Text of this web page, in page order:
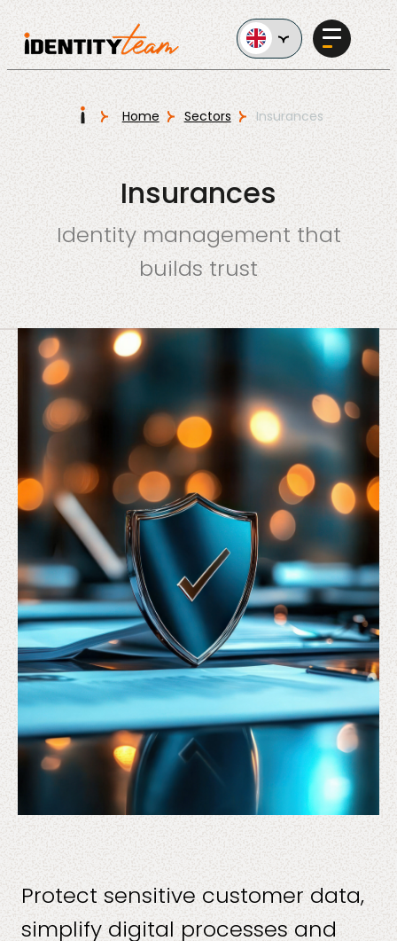
Business
Solutions
Sectors
Home Sectors Insurances
Insurances
Identity management that
builds trust
Protect sensitive customer data,
simplify digital processes and